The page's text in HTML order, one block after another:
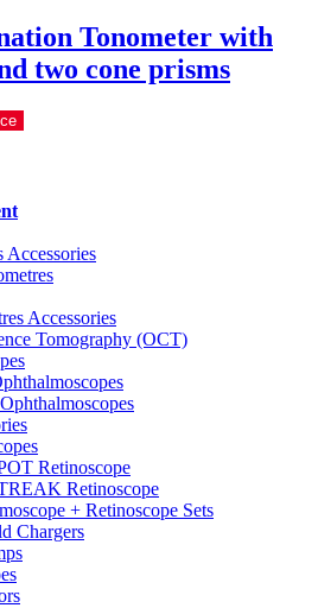
Tonometer with
two cone prisms
Accessories
Accessories
Tomography (OCT)
Retinoscope
Retinoscope
+ Retinoscope Sets
Chargers